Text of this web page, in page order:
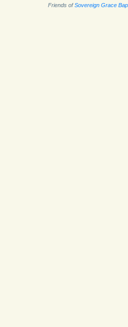
Friends ofSovereign Grace